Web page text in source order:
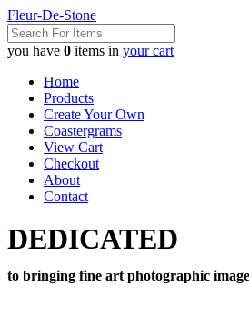
Fleur-De-Stone
you have 0 items in your cart
Home
Products
Create Your Own
Coastergrams
View Cart
Checkout
About
Contact
DEDICATED
to bringing fine art photographic